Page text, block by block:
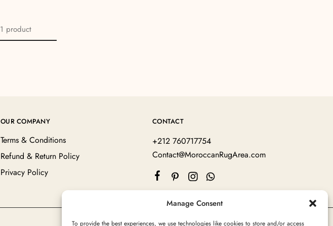
Manage Consent
To provide the best experiences, we use technologies like cookies to store and/or access
1 product
OUR COMPANY
Terms & Conditions
Refund & Return Policy
Privacy Policy
CONTACT
+212 760717754
Contact@MoroccanRugArea.com